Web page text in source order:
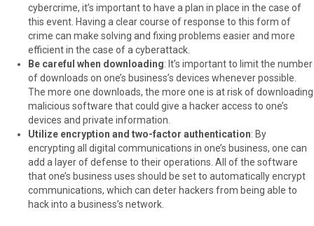
cybercrime, it’s important to have a plan in place in the case of
this event. Having a clear course of response to this form of
crime can make solving and fixing problems easier and more
efficient in the case of a cyberattack.
Be careful when downloading: It’s important to limit the number
of downloads on one’s business’s devices whenever possible.
The more one downloads, the more one is at risk of downloading
malicious software that could give a hacker access to one’s
devices and private information.
Utilize encryption and two-factor authentication: By
encrypting all digital communications in one’s business, one can
add a layer of defense to their operations. All of the software
that one’s business uses should be set to automatically encrypt
communications, which can deter hackers from being able to
hack into a business’s network.